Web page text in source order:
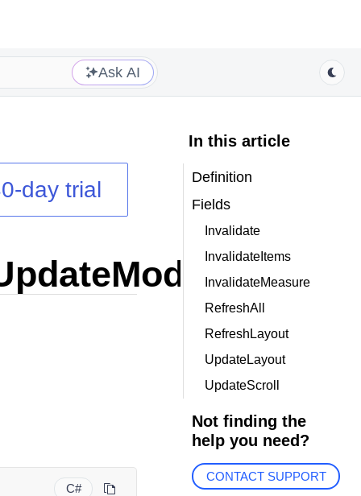
Ask AI
day trial
C#
In this article
Definition
Fields
Invalidate
InvalidateItems
InvalidateMeasure
RefreshAll
RefreshLayout
UpdateLayout
UpdateScroll
Not finding the
help you need?
CONTACT SUPPORT